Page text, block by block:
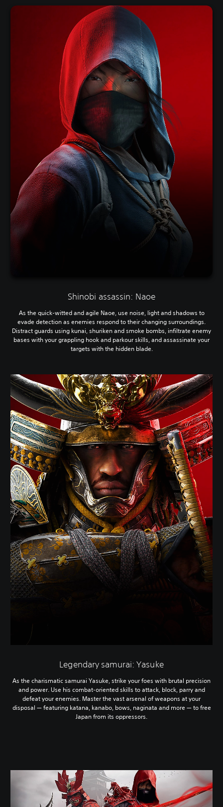
Shinobi assassin: Naoe
As the quick-witted and agile Naoe, use noise, light and shadows to
evade detection as enemies respond to their changing surroundings.
Distract guards using kunai, shuriken and smoke bombs, infiltrate enemy
bases with your grappling hook and parkour skills, and assassinate your
targets with the hidden blade.
Legendary samurai: Yasuke
As the charismatic samurai Yasuke, strike your foes with brutal precision
and power. Use his combat-oriented skills to attack, block, parry and
defeat your enemies. Master the vast arsenal of weapons at your
disposal — featuring katana, kanabo, bows, naginata and more — to free
Japan from its oppressors.